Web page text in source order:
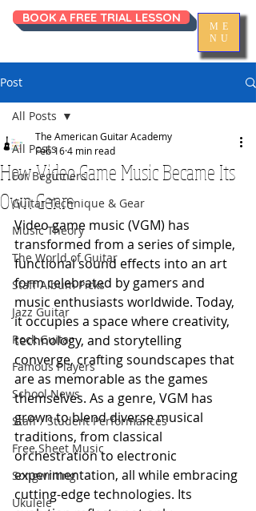
ME
NU
BOOK A FREE TRIAL LESSON
Post
All Posts
For Beginners
Guitar Technique & Gear
Music Theory
The World of Guitar
Staff Album Picks
Jazz Guitar
Rock Guitar
Famous Players
School News
Staff / Student Performances
Free Sheet Music
Songwriting
Ukulele
All Posts
How Video Game Music Became Its
Own Genre
The American Guitar Academy
Feb 164 min read
Video game music (VGM) has
transformed from a series of simple,
functional sound effects into an art
form celebrated by gamers and
music enthusiasts worldwide. Today,
it occupies a space where creativity,
technology, and storytelling
converge, crafting soundscapes that
are as memorable as the games
themselves. As a genre, VGM has
grown to blend diverse musical
traditions, from classical
orchestration to electronic
experimentation, all while embracing
cutting-edge technologies. Its